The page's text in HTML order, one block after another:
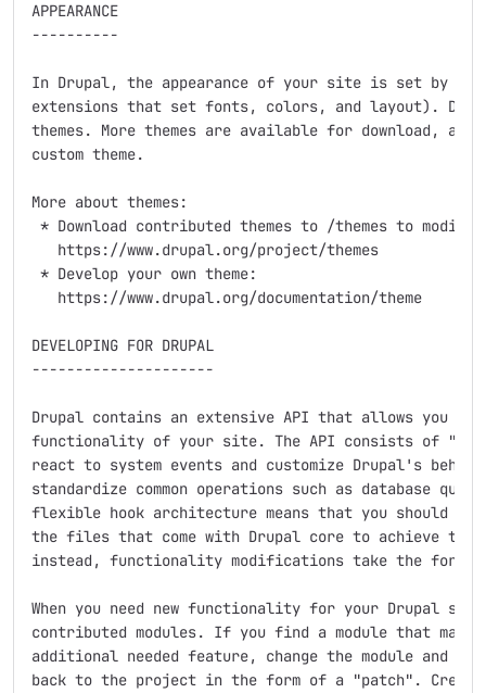
APPEARANCE
----------
In Drupal, the appearance of your site is set by the
extensions that set fonts, colors, and layout).
themes. More themes are available for download,
custom theme.
More about themes:
* Download contributed themes to /themes to modify
   https://www.drupal.org/project/themes
* Develop your own theme:
   https://www.drupal.org/documentation/theme
DEVELOPING FOR DRUPAL
---------------------
Drupal contains an extensive API that allows you to
functionality of your site. The API consists of
react to system events and customize Drupal's
standardize common operations such as database
flexible hook architecture means that you should
the files that come with Drupal core to achieve
instead, functionality modifications take the form
When you need new functionality for your Drupal
contributed modules. If you find a module that
additional needed feature, change the module and
back to the project in the form of a "patch". Create